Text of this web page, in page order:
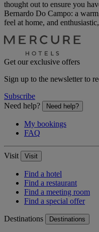
thought out to ensure you
Bernardo Do Campo: a
feel at home, and
Get our exclusive offers
Sign up to the newsletter to
Subscribe
Need help?
Need help?
My bookings
FAQ
Visit Visit
Find a hotel
Find a restaurant
Find a meeting room
Find a special offer
Destinations Destinations